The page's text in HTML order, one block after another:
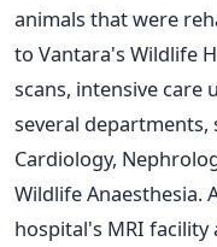
animals thatwere
to Vantara's Wildlife
scans, intensive care
several departments,
Cardiology,
Wildlife Anaesthesia.
hospital's MRI facility